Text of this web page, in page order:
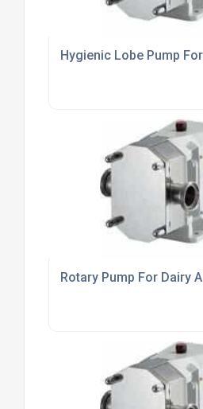
Hygienic Lobe Pump
Rotary Pump For Dairy